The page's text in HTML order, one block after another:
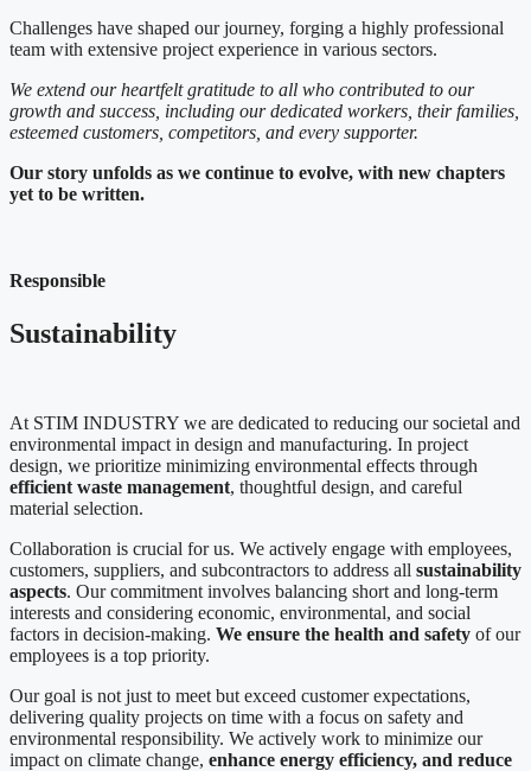
Challenges have shaped our journey, forging a highly professional
team with extensive project experience in various sectors.
We extend our heartfelt gratitude to all who contributed to our
growth and success, including our dedicated workers, their families,
esteemed customers, competitors, and every supporter.
Our story unfolds as we continue to evolve, with new chapters
yet to be written.
Responsible
Sustainability
At STIM INDUSTRY we are dedicated to reducing our societal and
environmental impact in design and manufacturing. In project
design, we prioritize minimizing environmental effects through
efficient waste management, thoughtful design, and careful
material selection.
Collaboration is crucial for us. We actively engage with employees,
customers, suppliers, and subcontractors to address all sustainability
aspects. Our commitment involves balancing short and long-term
interests and considering economic, environmental, and social
factors in decision-making. We ensure the health and safety of our
employees is a top priority.
Our goal is not just to meet but exceed customer expectations,
delivering quality projects on time with a focus on safety and
environmental responsibility. We actively work to minimize our
impact on climate change, enhance energy efficiency, and reduce